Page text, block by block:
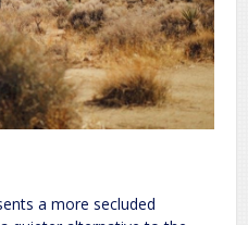
a more secluded